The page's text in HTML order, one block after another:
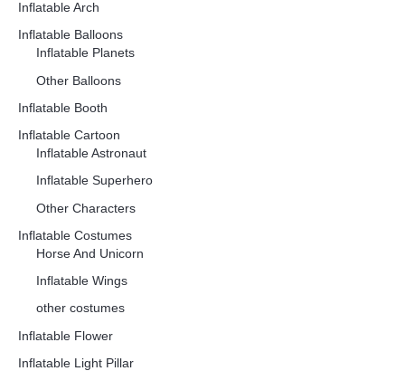
Inflatable Arch
Inflatable Balloons
Inflatable Planets
Other Balloons
Inflatable Booth
Inflatable Cartoon
Inflatable Astronaut
Inflatable Superhero
Other Characters
Inflatable Costumes
Horse And Unicorn
Inflatable Wings
other costumes
Inflatable Flower
Inflatable Light Pillar